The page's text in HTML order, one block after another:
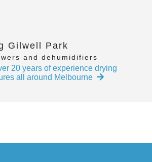
Gilwell Park
and dehumidifiers
20 years of experience drying
all around Melbourne